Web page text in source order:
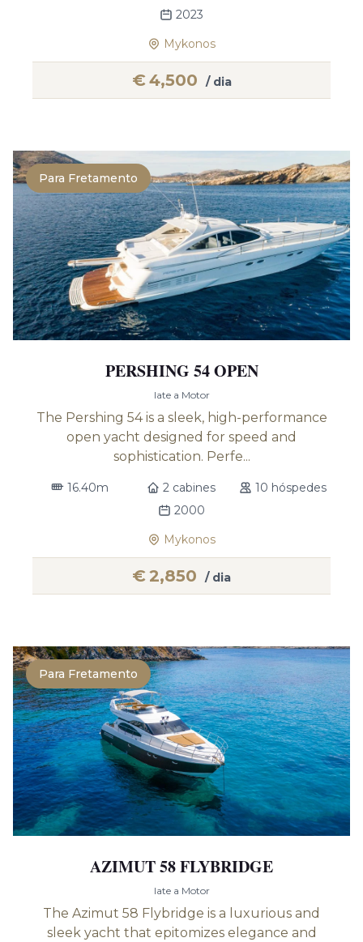
2023
Mykonos
€4,500 / dia
Para Fretamento
PERSHING 54 OPEN
Iate a Motor
The Pershing 54 is a sleek, high-performance
open yacht designed for speed and
sophistication. Perfe...
16.40m 2 cabines
10 hóspedes
2000
Mykonos
€2,850 / dia
Para Fretamento
AZIMUT 58 FLYBRIDGE
Iate a Motor
The Azimut 58 Flybridge is a luxurious and
sleek yacht that epitomizes elegance and